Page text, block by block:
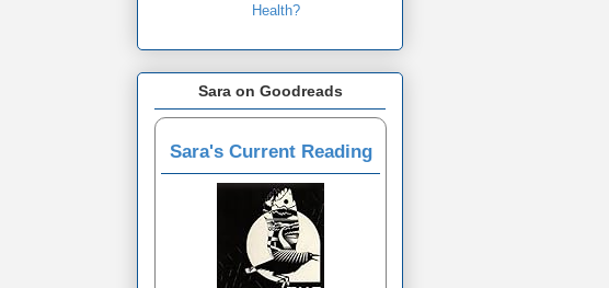
Health?
Sara on Goodreads
Sara's Current Reading